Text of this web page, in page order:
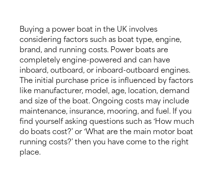
Buying a power boat in the UK involves
considering factors such as boat type, engine,
brand, and running costs. Power boats are
completely engine-powered and can have
inboard, outboard, or inboard-outboard engines.
The initial purchase price is influenced by factors
like manufacturer, model, age, location, demand
and size of the boat. Ongoing costs may include
maintenance, insurance, mooring, and fuel. If you
find yourself asking questions such as ‘How much
do boats cost?’ or ‘What are the main motor boat
running costs?’ then you have come to the right
place.